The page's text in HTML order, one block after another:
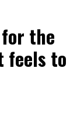
the
feels to